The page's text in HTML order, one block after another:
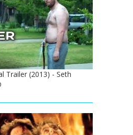
Trailer (2013) - Seth